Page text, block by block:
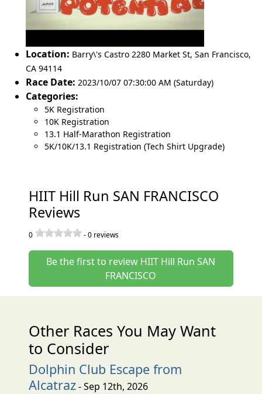
Location: Barry\'s Castro 2280 Market St, San Francisco,
CA 94114
Race Date: 2023/10/07 07:30:00 AM (Saturday)
Categories:
5K Registration
10K Registration
13.1 Half-Marathon Registration
5K/10K/13.1 Registration (Tech Shirt Upgrade)
HIIT Hill Run SAN FRANCISCO
Reviews
0 -0 reviews
Be the first to review HIIT Hill Run SAN
FRANCISCO
Other Races You May Want
to Consider
Dolphin Club Escape from
Alcatraz- Sep 12th, 2026